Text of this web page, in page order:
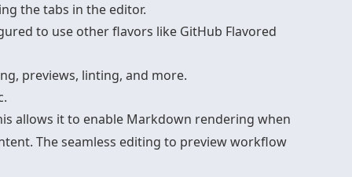
the tabs in the editor.
to use other flavors like GitHub Flavored
previews, linting, and more.
allows it to enable Markdown rendering when
The seamless editing to preview workflow